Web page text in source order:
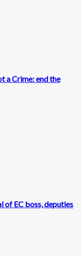
a Crime: end the
of EC boss, deputies